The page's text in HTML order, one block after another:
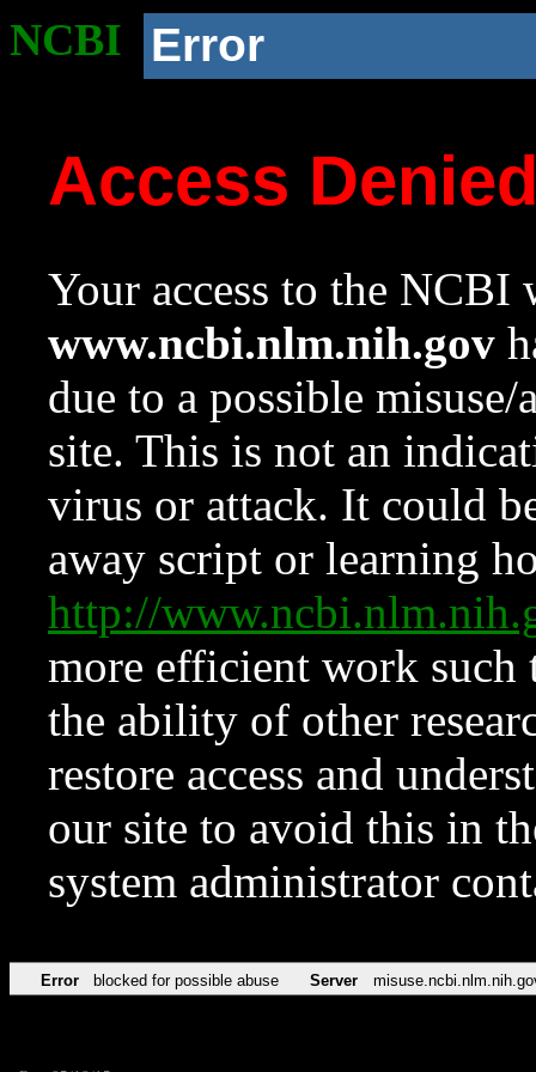
NCBI Error
Access
Your access to the NCBI
www.ncbi.nlm.nih.gov
due to a possible
site. This is not an
virus or attack. It could
away script or learning
http://
more efficient work such
the ability of other
restore access and
our site to avoid this in
system administrator
Error blocked for possible abuse Server